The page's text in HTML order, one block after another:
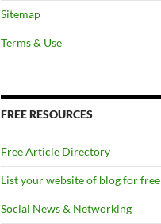
Sitemap
Terms & Use
FREE RESOURCES
Free Article Directory
List your website of blog for free
Social News & Networking